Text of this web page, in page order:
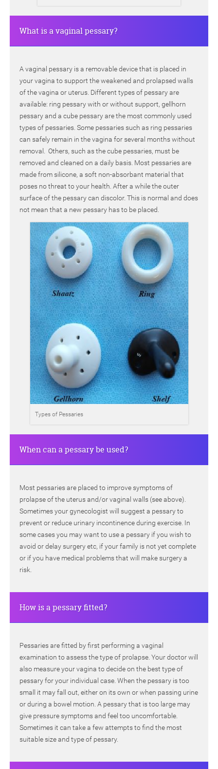
What is a vaginal pessary?
A vaginal pessary is a removable device that is placed in
your vagina to support the weakened and prolapsed walls
of the vagina or uterus. Different types of pessary are
available: ring pessary with or without support, gellhorn
pessary and a cube pessary are the most commonly used
types of pessaries. Some pessaries such as ring pessaries
can safely remain in the vagina for several months without
removal. Others, such as the cube pessaries, must be
removed and cleaned on a daily basis. Most pessaries are
made from silicone, a soft non-absorbant material that
poses no threat to your health. After a while the outer
surface of the pessary can discolor. This is normal and does
not mean that a new pessary has to be placed.
Types of Pessaries
When can a pessary be used?
Most pessaries are placed to improve symptoms of
prolapse of the uterus and/or vaginal walls (see above).
Sometimes your gynecologist will suggest a pessary to
prevent or reduce urinary incontinence during exercise. In
some cases you may want to use a pessary if you wish to
avoid or delay surgery etc, if your family is not yet complete
or if you have medical problems that will make surgery a
risk.
How is a pessary fitted?
Pessaries are fitted by first performing a vaginal
examination to assess the type of prolapse. Your doctor will
also measure your vagina to decide on the best type of
pessary for your individual case. When the pessary is too
small it may fall out, either on its own or when passing urine
or during a bowel motion. A pessary that is too large may
give pressure symptoms and feel too uncomfortable.
Sometimes it can take a few attempts to find the most
suitable size and type of pessary.